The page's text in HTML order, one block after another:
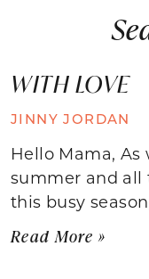
WITH LOVE
JINNY JORDAN
Hello Mama,
summer and
this busy
Read More »